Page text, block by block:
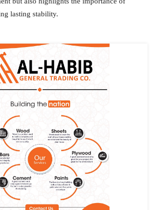
lasting stability.